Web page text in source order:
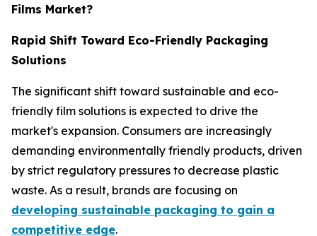
Films Market?
Rapid Shift Toward Eco-Friendly Packaging
Solutions
The significant shift toward sustainable and eco-
friendly film solutions is expected to drive the
market's expansion. Consumers are increasingly
demanding environmentally friendly products, driven
by strict regulatory pressures to decrease plastic
waste. As a result, brands are focusing on
developing sustainable packaging to gain a
competitive edge.